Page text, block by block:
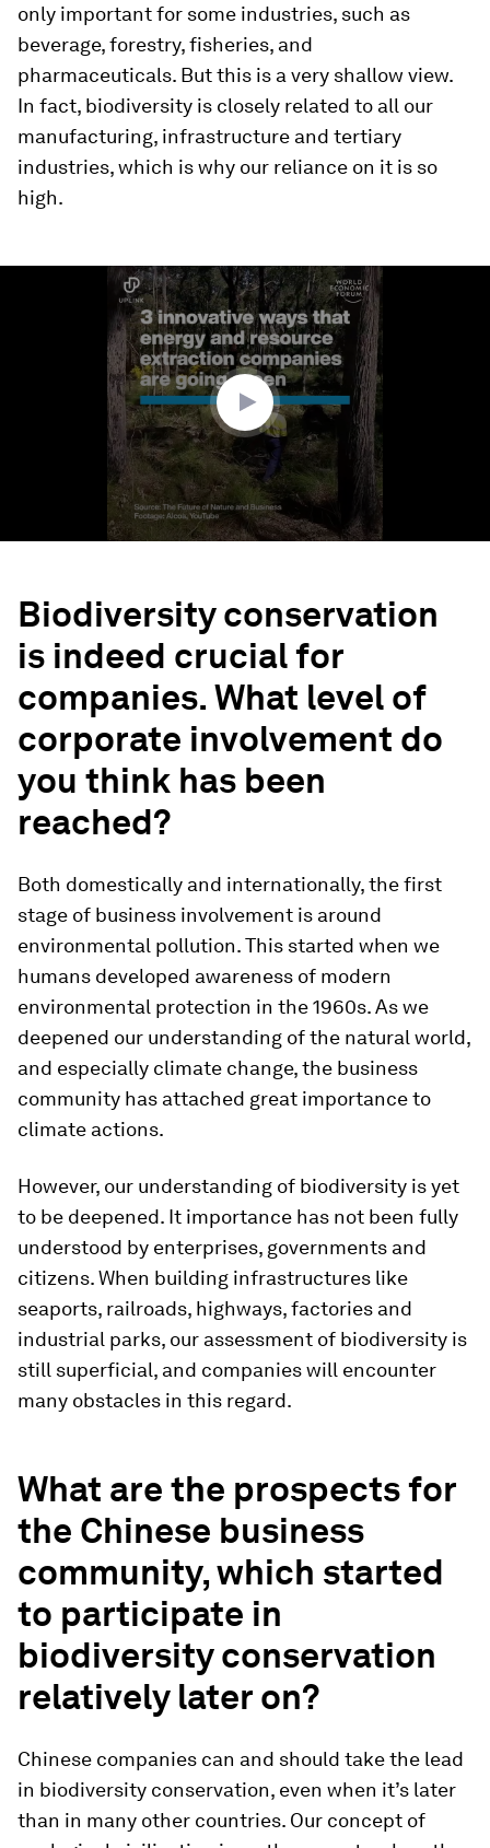
only important for some industries, such as
beverage, forestry, fisheries, and
pharmaceuticals. But this is a very shallow view.
In fact, biodiversity is closely related to all our
manufacturing, infrastructure and tertiary
industries, which is why our reliance on it is so
high.
Biodiversity conservation
is indeed crucial for
companies. What level of
corporate involvement do
you think has been
reached?
Both domestically and internationally, the first
stage of business involvement is around
environmental pollution. This started when we
humans developed awareness of modern
environmental protection in the 1960s. As we
deepened our understanding of the natural world,
and especially climate change, the business
community has attached great importance to
climate actions.
However, our understanding of biodiversity is yet
to be deepened. It importance has not been fully
understood by enterprises, governments and
citizens. When building infrastructures like
seaports, railroads, highways, factories and
industrial parks, our assessment of biodiversity is
still superficial, and companies will encounter
many obstacles in this regard.
What are the prospects for
the Chinese business
community, which started
to participate in
biodiversity conservation
relatively later on?
Chinese companies can and should take the lead
in biodiversity conservation, even when it’s later
than in many other countries. Our concept of